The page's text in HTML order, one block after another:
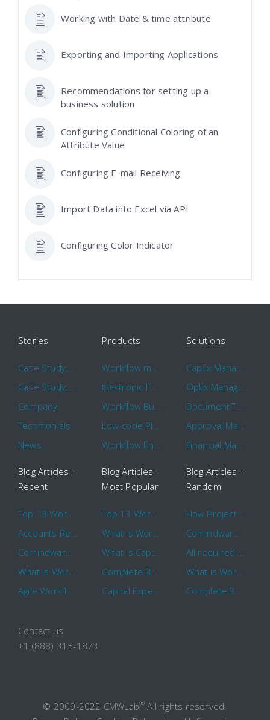
Working with Date & time attribute
Exporting and Importing Applications
Recommendations for setting up a
business solution
Configuring Conditional Coloring of an
Attribute Value
Configuring E-mail Receiving
Import Data into Excel via API
Configuring Color Indicator
Stories
Company
Testimonials
News
Products
Electronic Forms Workflow
Solutions
Document Tracking
Blog Articles -
Recent
Comindware Earns a 2020 Top Rated Award From TrustRadius
Blog Articles -
Most Popular
Blog Articles -
Random
How Project Management Workflow can Make Your Company More Efficient
What is Workflow?
Contact us
+1 (888) 315-1873
© 2009-2022 CMWLab® All rights reserved.